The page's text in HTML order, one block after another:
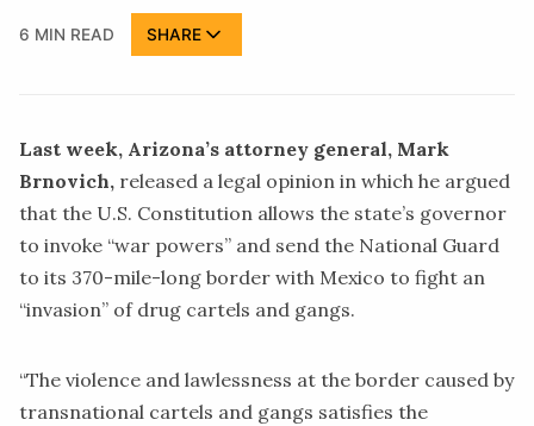
6 MIN READ SHARE
Last week, Arizona’s attorney general, Mark
Brnovich, released a legal opinion in which he argued
that the U.S. Constitution allows the state’s governor
to invoke “war powers” and send the National Guard
to its 370-mile-long border with Mexico to fight an
“invasion” of drug cartels and gangs.
“The violence and lawlessness at the border caused by
transnational cartels and gangs satisfies the